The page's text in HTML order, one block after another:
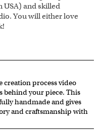
and skilled
You will either love
creation process video
behind your piece. This
handmade and gives
and craftsmanship with